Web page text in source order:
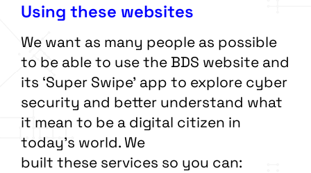
Using these websites
We want as many people as possible
to be able to use the BDS website and
its ‘Super Swipe’ app to explore cyber
security and better understand what
it mean to be a digital citizen in
today’s world. We
built these services so you can: